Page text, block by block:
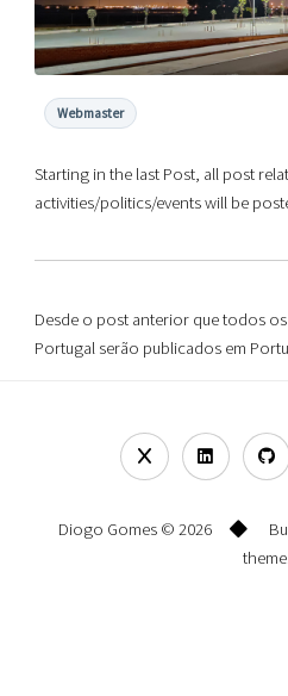
Webmaster
Starting in the last Post, all post
activities/politics/events will be
Desde o post anterior que todos
Portugal serão publicados em
Diogo Gomes © 2026